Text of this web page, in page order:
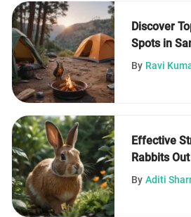
Discover
Spots in
By Ravi
Effective
Rabbits
By Aditi